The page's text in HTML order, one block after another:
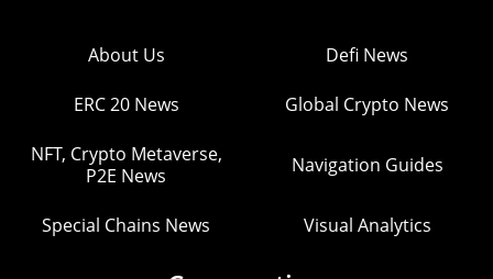
About Us Defi News
ERC 20 News Global Crypto News
NFT, Crypto Metaverse,
P2E News
Navigation Guides
Special Chains News Visual Analytics